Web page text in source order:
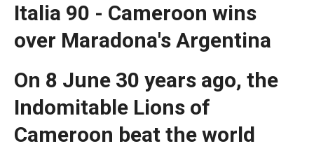
Italia 90 - Cameroon wins
over Maradona's Argentina
On 8 June 30 years ago, the
Indomitable Lions of
Cameroon beat the world
Necessary
These
cookies are
They are
for the
functioning
of the